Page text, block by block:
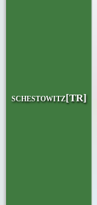
schestowitz[TR]